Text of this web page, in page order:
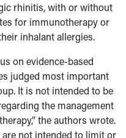
rhinitis, with or without
for immunotherapy or
inhalant allergies.
on evidence-based
judged most important
It is not intended to be
the management
the authors wrote.
not intended to limit or